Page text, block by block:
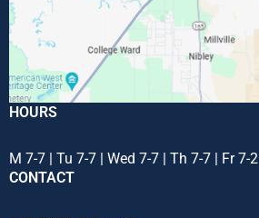
HOURS
M 7-7 | Tu 7-7 | Wed 7-7 | Th 7-7 | Fr 7-2
CONTACT